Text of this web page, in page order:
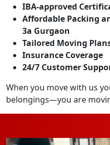
IBA-approved
Affordable Packing
3a Gurgaon
Tailored Moving
Insurance Coverage
24/7 Customer
When you move with us
belongings—you are